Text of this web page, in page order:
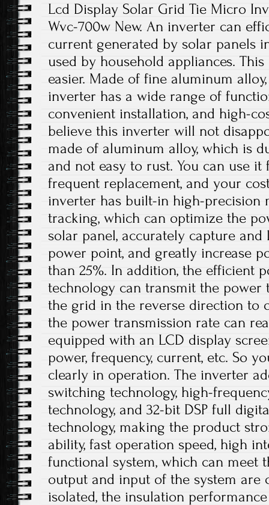
Lcd Display Solar Grid Tie Micro
Wvc-700w New. An inverter can
current generated by solar panels
used by household appliances.
easier. Made of fine aluminum
inverter has a wide range of
convenient installation, and high-
believe this inverter will not
made of aluminum alloy, which is
and not easy to rust. You can use
frequent replacement, and your
inverter has built-in high-precision
tracking, which can optimize the
solar panel, accurately capture
power point, and greatly increase
than 25%. In addition, the efficient
technology can transmit the power
the grid in the reverse direction to
the power transmission rate can
equipped with an LCD display
power, frequency, current, etc. So
clearly in operation. The inverter
switching technology, high-
technology, and 32-bit DSP full
technology, making the product
ability, fast operation speed, high
functional system, which can meet
output and input of the system are
isolated, the insulation